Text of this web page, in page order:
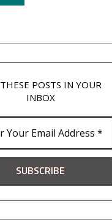
POSTS IN YOUR
INBOX